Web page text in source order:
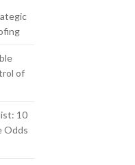
of
10
Odds